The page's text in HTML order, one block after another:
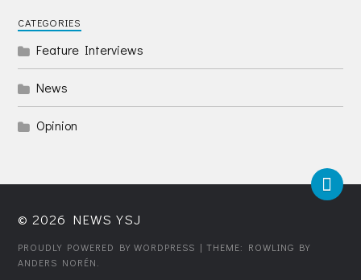
CATEGORIES
Feature Interviews
News
Opinion
© 2026 NEWS YSJ
PROUDLY POWERED BY WORDPRESS | THEME: ROWLING BY
ANDERS NORÉN